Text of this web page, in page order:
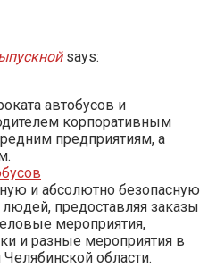
says:
автобусов и
корпоративным
предприятиям, а
и абсолютно безопасную
предоставляя заказы
мероприятия,
и разные мероприятия в
области.